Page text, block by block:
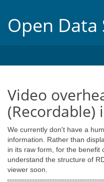
Open Data
Video
(Recordable)
We currently don't have a
information. Rather than
in its raw form, for the benefit
understand the structure of
viewer soon.